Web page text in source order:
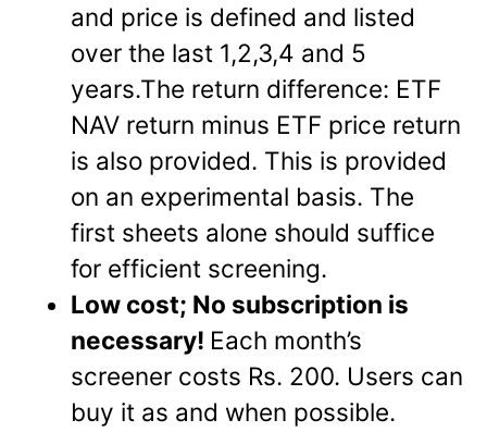
and price is defined and listed
over the last 1,2,3,4 and 5
years.The return difference: ETF
NAV return minus ETF price return
is also provided. This is provided
on an experimental basis. The
first sheets alone should suffice
for efficient screening.
Low cost; No subscription is
necessary! Each month’s
screener costs Rs. 200. Users can
buy it as and when possible.